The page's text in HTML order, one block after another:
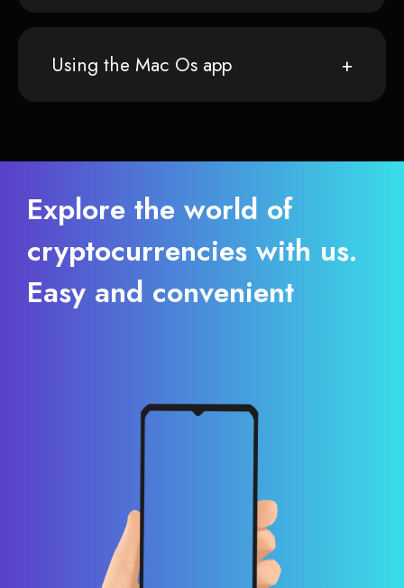
Using the Mac Os app
Explore the world of
cryptocurrencies with us.
Easy and convenient